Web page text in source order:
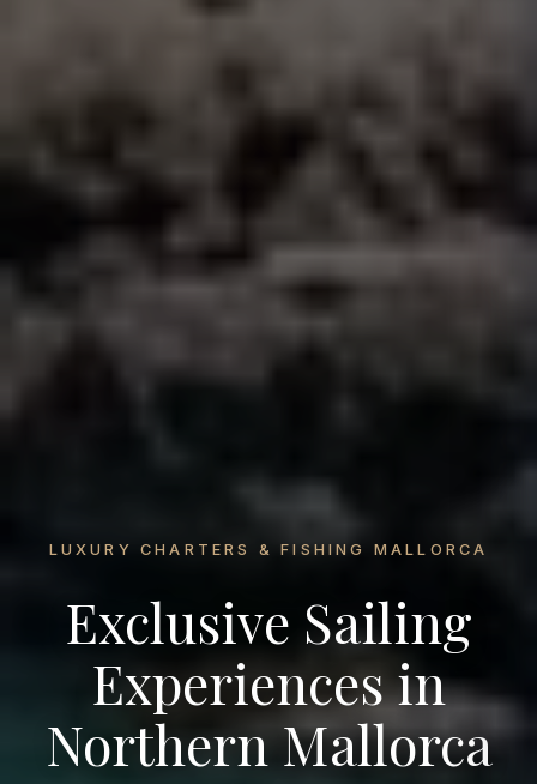
LUXURY CHARTERS & FISHING MALLORCA
Exclusive Sailing
Experiences in
Northern Mallorca